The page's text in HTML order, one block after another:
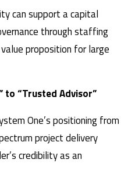
can support a capital
through staffing
proposition for large
to “Trusted Advisor”
One’s positioning from
project delivery
credibility as an